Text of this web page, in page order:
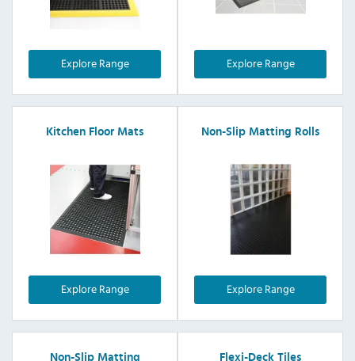
Explore Range Explore Range
Kitchen Floor Mats
Explore Range
Non-Slip Matting Rolls
Explore Range
Non-Slip Matting Flexi-Deck Tiles